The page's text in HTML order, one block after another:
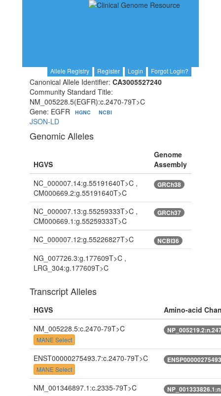
Allele Registry Register Login Forgot Login?
Canonical Allele Identifier: CA3005527240
Community Standard Title:
NM_005228.5(EGFR):c.2470-79T>C
Gene: EGFR
HGNC NCBI
JSON-LD
Genomic Alleles
HGVS
Genome
Assembly
NC_000007.14:g.55191640T>C ,
CM000669.2:g.55191640T>C
GRCh38
NC_000007.13:g.55259333T>C ,
CM000669.1:g.55259333T>C
GRCh37
NC_000007.12:g.55226827T>C NCBI36
NG_007726.3:g.177609T>C ,
LRG_304:g.177609T>C
Transcript Alleles
HGVS
Amino-acid
NM_005228.5:c.2470-79T>C
MANE Select
ENST00000275493.7:c.2470-79T>C
MANE Select
NM_001346897.1:c.2335-79T>C